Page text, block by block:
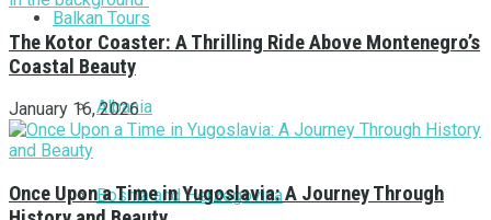
Balkan Tours
Albania
Bosnia and Herzegovina
The Kotor Coaster: A Thrilling Ride Above Montenegro’s
Coastal Beauty
January 16, 2026
Once Upon a Time in Yugoslavia: A Journey Through